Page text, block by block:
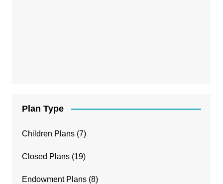
Plan Type
Children Plans(7)
Closed Plans(19)
Endowment Plans(8)